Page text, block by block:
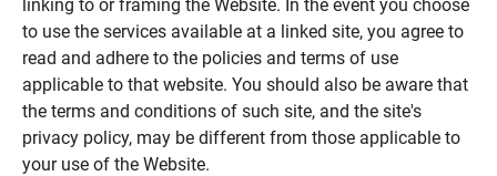
linking to or framing the Website. In the event you choose
to use the services available at a linked site, you agree to
read and adhere to the policies and terms of use
applicable to that website. You should also be aware that
the terms and conditions of such site, and the site's
privacy policy, may be different from those applicable to
your use of the Website.